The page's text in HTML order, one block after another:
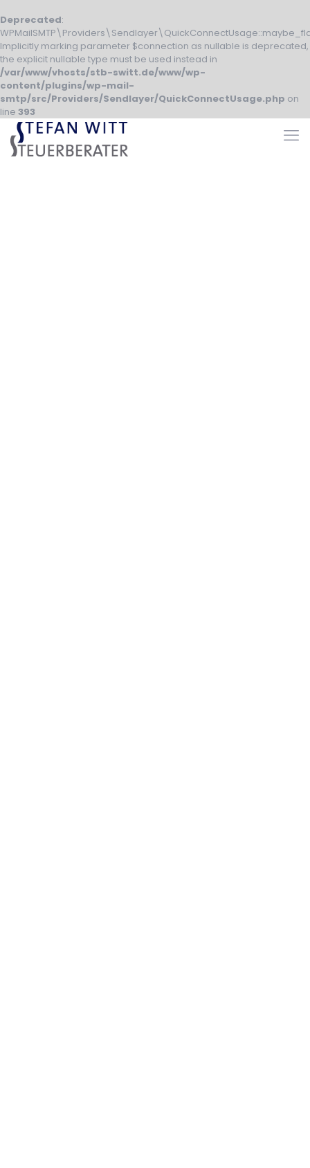
Deprecated:
Implicitly marking parameter $connection as nullable is deprecated,
the explicit nullable type must be used instead in
/var/www/vhosts/stb-switt.de/www/wp-
content/plugins/wp-mail-
smtp/src/Providers/Sendlayer/QuickConnectUsage.php on
line 393